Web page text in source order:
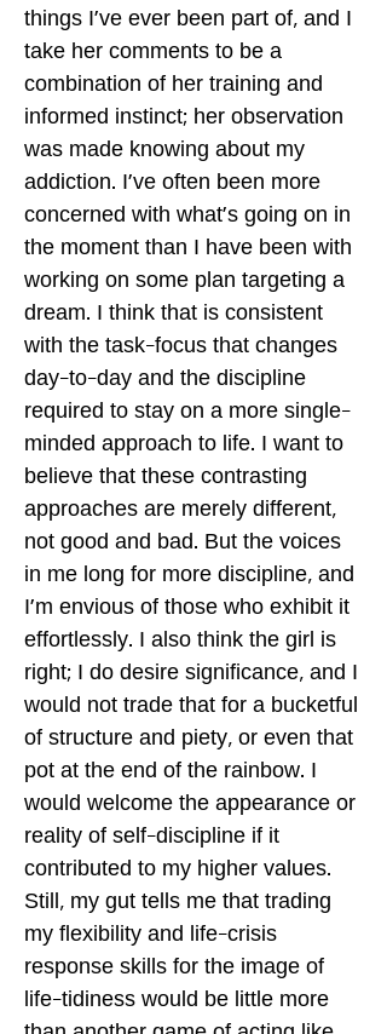
things I've ever been part of, and I
take her comments to be a
combination of her training and
informed instinct; her observation
was made knowing about my
addiction. I've often been more
concerned with what's going on in
the moment than I have been with
working on some plan targeting a
dream. I think that is consistent
with the task-focus that changes
day-to-day and the discipline
required to stay on a more single-
minded approach to life. I want to
believe that these contrasting
approaches are merely different,
not good and bad. But the voices
in me long for more discipline, and
I'm envious of those who exhibit it
effortlessly. I also think the girl is
right; I do desire significance, and I
would not trade that for a bucketful
of structure and piety, or even that
pot at the end of the rainbow. I
would welcome the appearance or
reality of self-discipline if it
contributed to my higher values.
Still, my gut tells me that trading
my flexibility and life-crisis
response skills for the image of
life-tidiness would be little more